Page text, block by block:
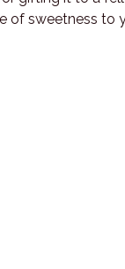
of sweetness to